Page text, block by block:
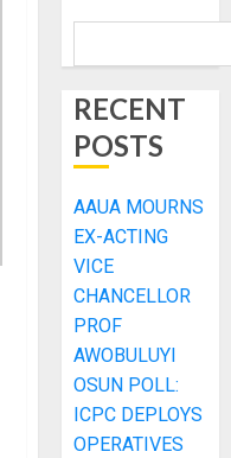
RECENT
POSTS
AAUA MOURNS
EX-ACTING
VICE
CHANCELLOR
PROF
AWOBULUYI
OSUN POLL:
ICPC DEPLOYS
OPERATIVES